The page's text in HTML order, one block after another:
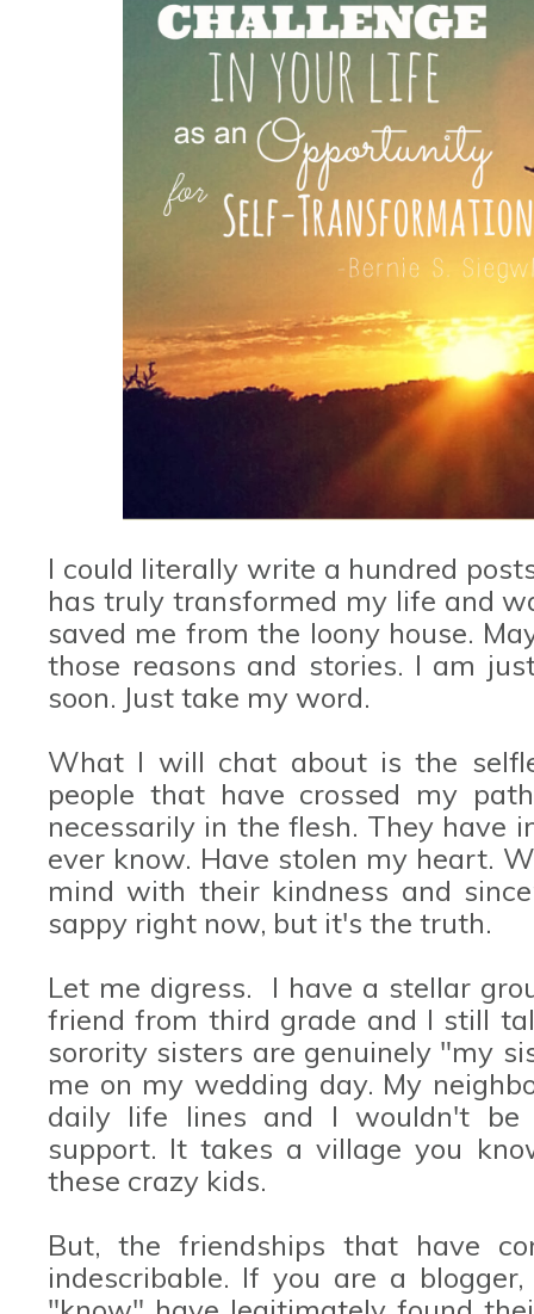
I could literally write a hundred
has truly transformed my life and
saved me from the loony house.
those reasons and stories. I am
soon. Just take my word.
What I will chat about is the
people that have crossed my
necessarily in the flesh. They have
ever know. Have stolen my heart.
mind with their kindness and
sappy right now, but it's the truth.
Let me digress. I have a stellar
friend from third grade and I still
sorority sisters are genuinely "my
me on my wedding day. My
daily life lines and I wouldn't
support. It takes a village you
these crazy kids.
But, the friendships that have
indescribable. If you are a